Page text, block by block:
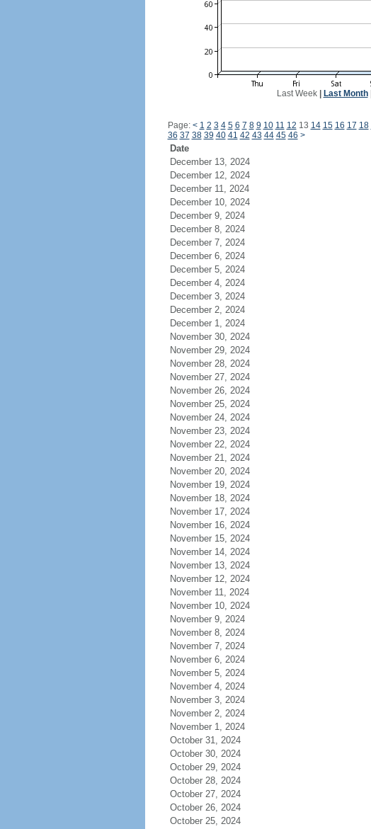
Last Week| Last Month|
Page: < 1 2 3 4 5 6 7 8 9 10 11 12 13 14 15 16 17 18
36 37 38 39 40 41 42 43 44 45 46 >
Date
December 13, 2024
December 12, 2024
December 11, 2024
December 10, 2024
December 9, 2024
December 8, 2024
December 7, 2024
December 6, 2024
December 5, 2024
December 4, 2024
December 3, 2024
December 2, 2024
December 1, 2024
November 30, 2024
November 29, 2024
November 28, 2024
November 27, 2024
November 26, 2024
November 25, 2024
November 24, 2024
November 23, 2024
November 22, 2024
November 21, 2024
November 20, 2024
November 19, 2024
November 18, 2024
November 17, 2024
November 16, 2024
November 15, 2024
November 14, 2024
November 13, 2024
November 12, 2024
November 11, 2024
November 10, 2024
November 9, 2024
November 8, 2024
November 7, 2024
November 6, 2024
November 5, 2024
November 4, 2024
November 3, 2024
November 2, 2024
November 1, 2024
October 31, 2024
October 30, 2024
October 29, 2024
October 28, 2024
October 27, 2024
October 26, 2024
October 25, 2024